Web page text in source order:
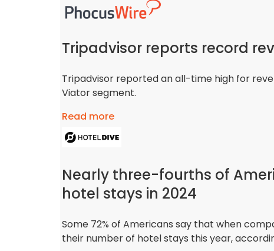
Tripadvisor reports record
Tripadvisor reported an all-time high for
Viator segment.
Read more
Nearly three-fourths of
hotel stays in 2024
Some 72% of Americans say that when
their number of hotel stays this year,